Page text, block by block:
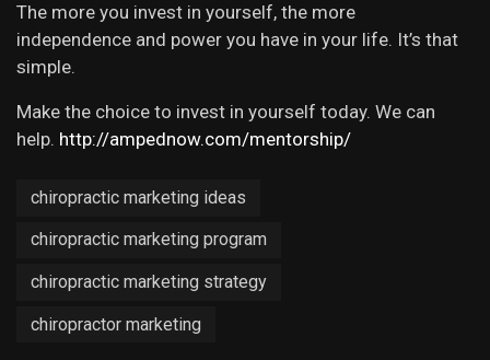
The more you invest in yourself, the more
independence and power you have in your life. It’s that
simple.
Make the choice to invest in yourself today. We can
help. http://ampednow.com/mentorship/
chiropractic marketing ideas
chiropractic marketing program
chiropractic marketing strategy
chiropractor marketing